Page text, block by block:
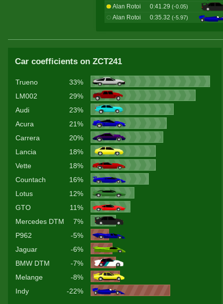
Alan Rotoi 0:41.29 (-0.05)
Alan Rotoi 0:35.32 (-5.97)
Car coefficients on ZCT241
Trueno
33%
LM002
29%
Audi
23%
Acura
21%
Carrera
20%
Lancia
18%
Vette
18%
Countach
16%
Lotus
12%
GTO
11%
Mercedes DTM
7%
P962
-5%
Jaguar
-6%
BMW DTM
-7%
Melange
-8%
Indy
-22%